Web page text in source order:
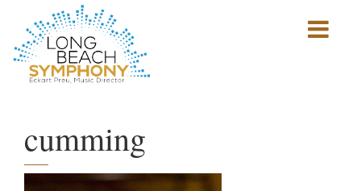
Show
mobile
cumming